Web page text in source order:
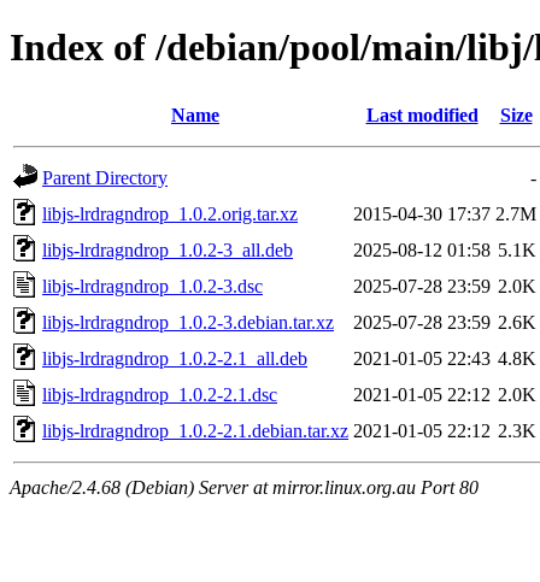
Index of /debian/pool/main/
Name Last modified Size
Parent Directory
-
libjs-lrdragndrop_1.0.2.orig.tar.xz
2015-04-30 17:37 2.7M
libjs-lrdragndrop_1.0.2-3_all.deb
2025-08-12 01:58 5.1K
libjs-lrdragndrop_1.0.2-3.dsc
2025-07-28 23:59 2.0K
libjs-lrdragndrop_1.0.2-3.debian.tar.xz
2025-07-28 23:59 2.6K
libjs-lrdragndrop_1.0.2-2.1_all.deb
2021-01-05 22:43 4.8K
libjs-lrdragndrop_1.0.2-2.1.dsc
2021-01-05 22:12 2.0K
libjs-lrdragndrop_1.0.2-2.1.debian.tar.xz 2021-01-05 22:12 2.3K
Apache/2.4.68 (Debian) Server at mirror.linux.org.au Port 80